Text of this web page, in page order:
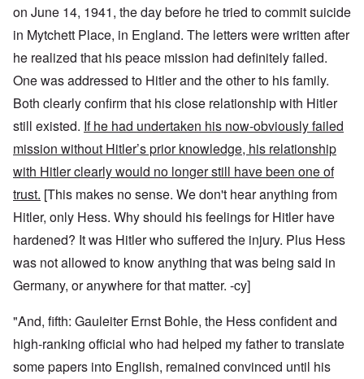
on June 14, 1941, the day before he tried to commit suicide
in Mytchett Place, in England. The letters were written after
he realized that his peace mission had definitely failed.
One was addressed to Hitler and the other to his family.
Both clearly confirm that his close relationship with Hitler
still existed. If he had undertaken his now-obviously failed
mission without Hitler’s prior knowledge, his relationship
with Hitler clearly would no longer still have been one of
trust. [This makes no sense. We don't hear anything from
Hitler, only Hess. Why should his feelings for Hitler have
hardened? It was Hitler who suffered the injury. Plus Hess
was not allowed to know anything that was being said in
Germany, or anywhere for that matter. -cy]
"And, fifth: Gauleiter Ernst Bohle, the Hess confident and
high-ranking official who had helped my father to translate
some papers into English, remained convinced until his